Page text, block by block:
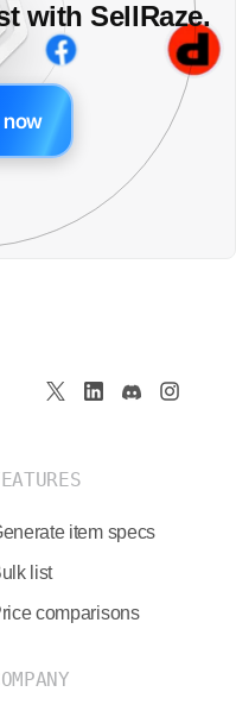
with SellRaze.
now
item specs
list
comparisons